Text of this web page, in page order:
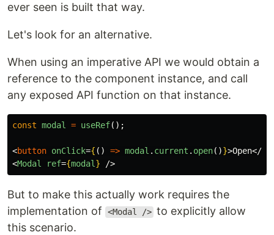
ever seen is built that way.
Let's look for an alternative.
When using an imperative API we would obtain a
reference to the component instance, and call
any exposed API function on that instance.
const modal = useRef();
<button onClick={ () => modal . current . open()}>Open</
<Modal ref={modal} />
But to make this actually work requires the
implementation of
<Modal /> to explicitly allow
this scenario.